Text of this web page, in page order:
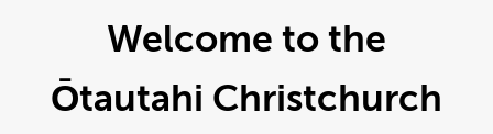
Welcome to the
Ōtautahi Christchurch